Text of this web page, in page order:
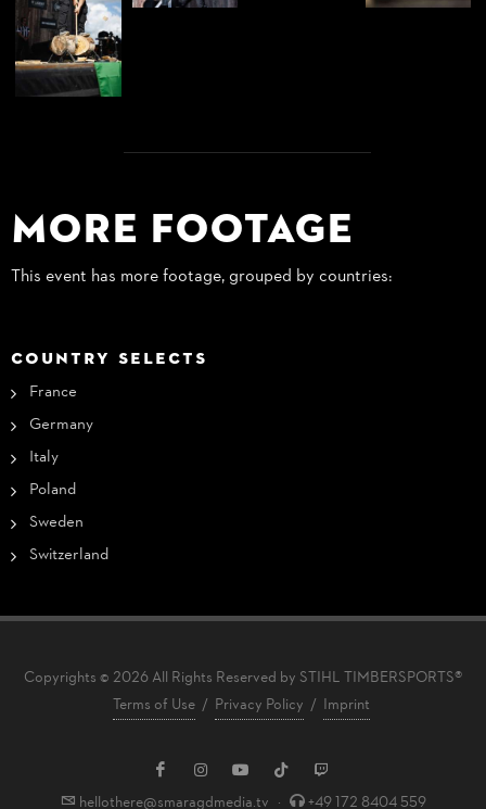
More Footage
This event has more footage, grouped by countries:
COUNTRY SELECTS
France
Germany
Italy
Poland
Sweden
Switzerland
Copyrights © 2026 All Rights Reserved by STIHL TIMBERSPORTS®
Terms of Use / Privacy Policy / Imprint
hellothere@smaragdmedia.tv · +49 172 8404 559